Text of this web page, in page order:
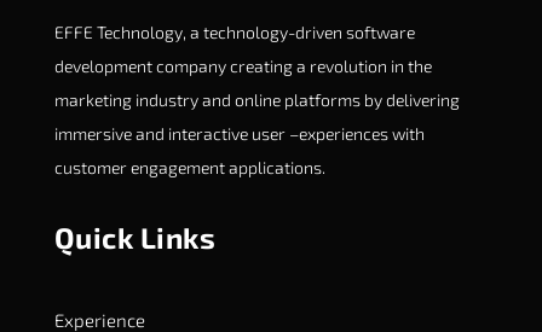
EFFE Technology, a technology-driven software
development company creating a revolution in the
marketing industry and online platforms by delivering
immersive and interactive user –experiences with
customer engagement applications.
Quick Links
Experience